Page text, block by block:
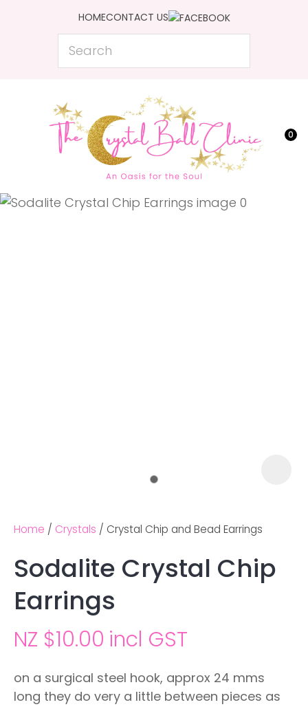
HOMECONTACT US
Search
0
Favourites
Login / Register
Home Crystals Crystal Chip and Bead Earrings
Sodalite Crystal Chip
Earrings
NZ $10.00 incl GST
on a surgical steel hook, approx 24 mms
long they do very a little between pieces as
QUESTIONS?
Name
Ask us a
CLOSE